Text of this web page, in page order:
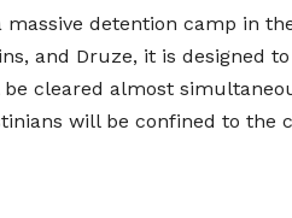
detention camp in
and Druze, it is designed
cleared almost
will be confined to